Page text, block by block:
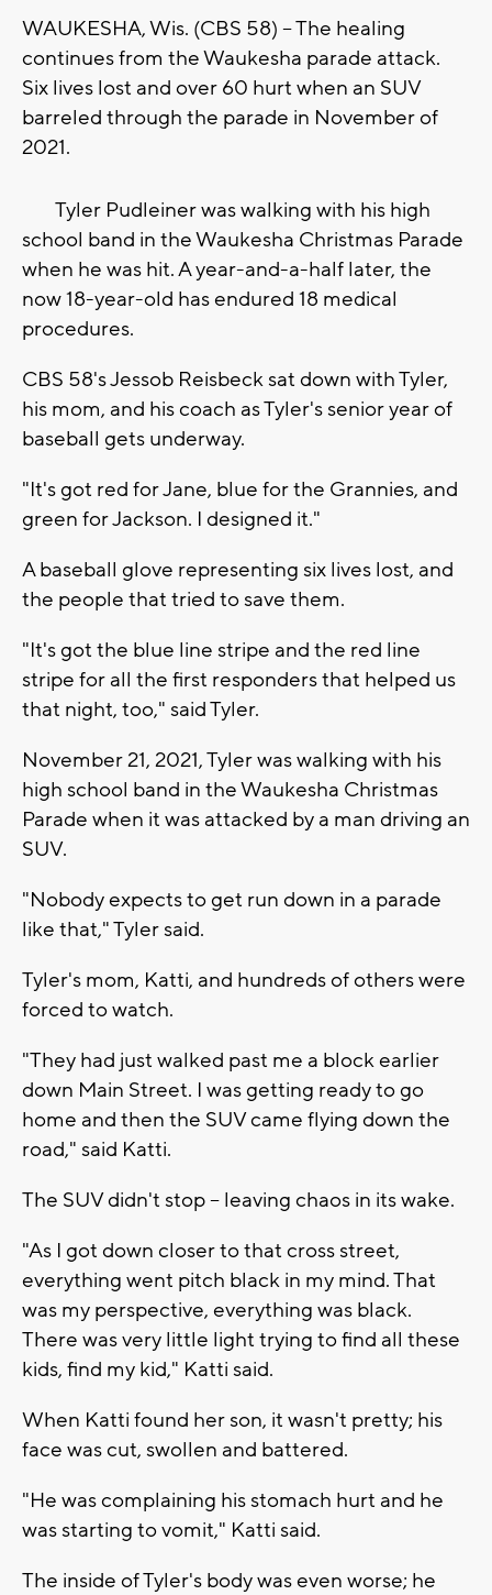
WAUKESHA, Wis. (CBS 58) -- The healing
continues from the Waukesha parade attack.
Six lives lost and over 60 hurt when an SUV
barreled through the parade in November of
2021.
Tyler Pudleiner was walking with his high
school band in the Waukesha Christmas Parade
when he was hit. A year-and-a-half later, the
now 18-year-old has endured 18 medical
procedures.
CBS 58's Jessob Reisbeck sat down with Tyler,
his mom, and his coach as Tyler's senior year of
baseball gets underway.
"It's got red for Jane, blue for the Grannies, and
green for Jackson. I designed it."
A baseball glove representing six lives lost, and
the people that tried to save them.
"It's got the blue line stripe and the red line
stripe for all the first responders that helped us
that night, too," said Tyler.
November 21, 2021, Tyler was walking with his
high school band in the Waukesha Christmas
Parade when it was attacked by a man driving an
SUV.
"Nobody expects to get run down in a parade
like that," Tyler said.
Tyler's mom, Katti, and hundreds of others were
forced to watch.
"They had just walked past me a block earlier
down Main Street. I was getting ready to go
home and then the SUV came flying down the
road," said Katti.
The SUV didn't stop -- leaving chaos in its wake.
"As I got down closer to that cross street,
everything went pitch black in my mind. That
was my perspective, everything was black.
There was very little light trying to find all these
kids, find my kid," Katti said.
When Katti found her son, it wasn't pretty; his
face was cut, swollen and battered.
"He was complaining his stomach hurt and he
was starting to vomit," Katti said.
The inside of Tyler's body was even worse; he